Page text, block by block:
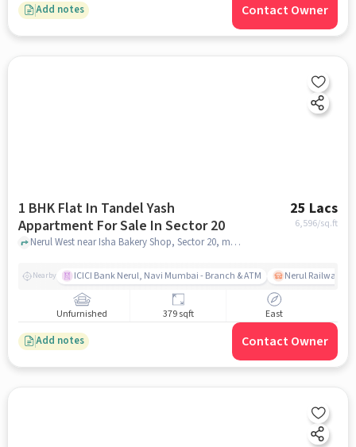
Add notes Contact Owner
1 BHK Flat In Tandel Yash
Appartment For Sale In Sector 20
25 Lacs
6,596/sq.ft
Nerul West near Isha Bakery Shop, Sector 20, mumbai
Nearby ICICI Bank Nerul, Navi Mumbai - Branch & ATM Nerul Railway
Unfurnished 379 sqft East
Add notes Contact Owner